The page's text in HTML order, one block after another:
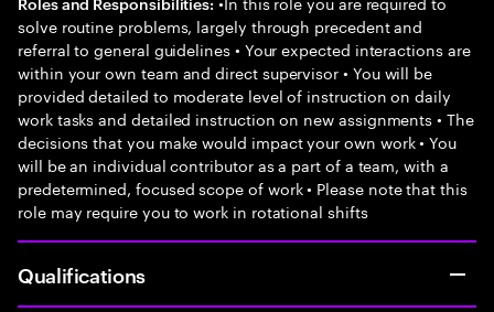
solve routine problems, largely through precedent and
referral to general guidelines • Your expected interactions are
within your own team and direct supervisor • You will be
provided detailed to moderate level of instruction on daily
work tasks and detailed instruction on new assignments • The
decisions that you make would impact your own work • You
will be an individual contributor as a part of a team, with a
predetermined, focused scope of work • Please note that this
role may require you to work in rotational shifts
Qualifications